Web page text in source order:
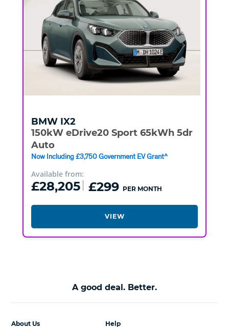
BMW IX2
150kW eDrive20 Sport 65kWh 5dr
Auto
Now Including £3,750 Government EV Grant^
Available from:
£28,205 £299 PER MONTH
VIEW
A good deal. Better.
Help
About Us